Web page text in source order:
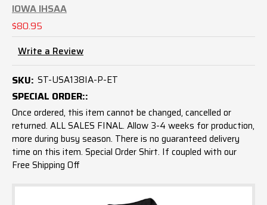
IOWA IHSAA
$80.95
Write a Review
SKU: ST-USA138IA-P-ET
SPECIAL ORDER::
Once ordered, this item cannot be changed, cancelled or
returned. ALL SALES FINAL. Allow 3-4 weeks for production,
more during busy season. There is no guaranteed delivery
time on this item. Special Order Shirt. If coupled with our
Free Shipping Off